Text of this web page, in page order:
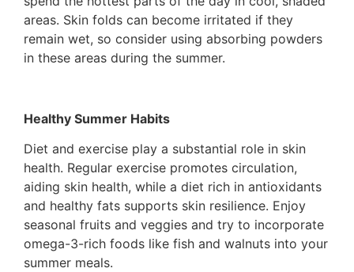
areas. Skin folds can become irritated if they
remain wet, so consider using absorbing powders
in these areas during the summer.
Healthy Summer Habits
Diet and exercise play a substantial role in skin
health. Regular exercise promotes circulation,
aiding skin health, while a diet rich in antioxidants
and healthy fats supports skin resilience. Enjoy
seasonal fruits and veggies and try to incorporate
omega-3-rich foods like fish and walnuts into your
summer meals.